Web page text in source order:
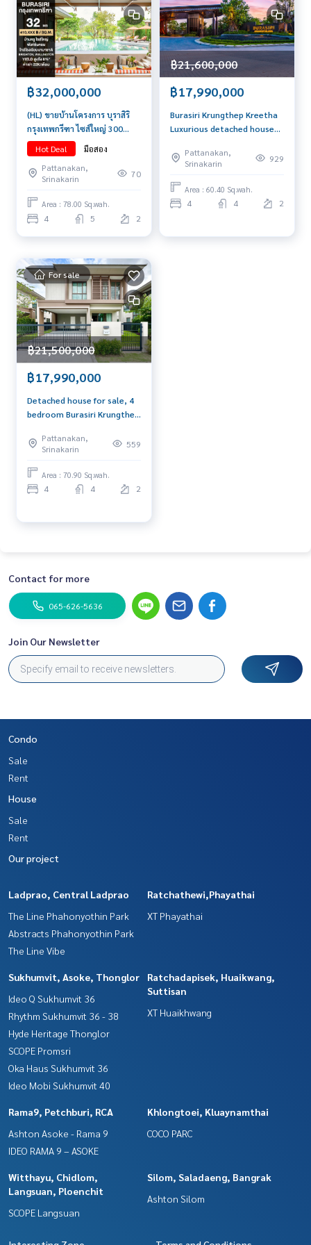
฿32,000,000
(HL) ขายบ้านโครงการ บุราสิริ
กรุงเทพกรีฑา ไซส์ใหญ่ 300
ตร.ม. เพียง 32 ล้านบาท
Hot Deal
มือสอง
Pattanakan,
Srinakarin
70
Area : 78.00 Sq.wah.
4 5 2
฿21,600,000
฿17,990,000
Burasiri Krungthep Kreetha
Luxurious detached house
atmosphere Ready for
technology and home
functions for modern
people's lives. Convenient
transportation, close to
to the expressway. and
Pattanakan,
Srinakarin
929
Area : 60.40 Sq.wah.
4 4 2
For sale
฿21,500,000
฿17,990,000
Detached house for sale, 4
bedroom Burasiri Krungthep
Pattanakan,
Srinakarin
559
Area : 70.90 Sq.wah.
4 4 2
Contact for more
065-626-5636
Join Our Newsletter
Condo
Sale
Rent
House
Sale
Rent
Our project
Ladprao, Central Ladprao
The Line Phahonyothin Park
Abstracts Phahonyothin Park
The Line Vibe
Ratchathewi,Phayathai
XT Phayathai
Sukhumvit, Asoke, Thonglor
Ideo Q Sukhumvit 36
Rhythm Sukhumvit 36 - 38
Hyde Heritage Thonglor
SCOPE Promsri
Oka Haus Sukhumvit 36
Ideo Mobi Sukhumvit 40
Ratchadapisek, Huaikwang,
Suttisan
XT Huaikhwang
Rama9, Petchburi, RCA
Ashton Asoke - Rama 9
IDEO RAMA 9 – ASOKE
Khlongtoei, Kluaynamthai
COCO PARC
Witthayu, Chidlom,
Langsuan, Ploenchit
SCOPE Langsuan
Silom, Saladaeng, Bangrak
Ashton Silom